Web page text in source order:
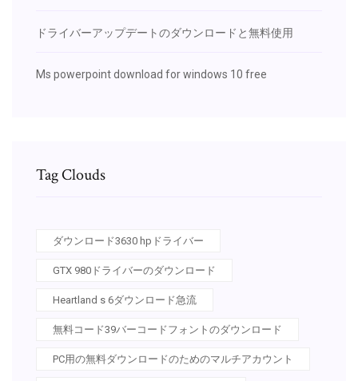
ドライバーアップデートのダウンロードと無料使用
Ms powerpoint download for windows 10 free
Tag Clouds
ダウンロード3630 hpドライバー
GTX 980ドライバーのダウンロード
Heartland s 6ダウンロード急流
無料コード39バーコードフォントのダウンロード
PC用の無料ダウンロードのためのマルチアカウント